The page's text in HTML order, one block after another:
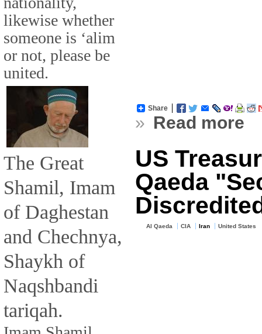
likewise whether
someone is ‘alim
or not, please be
united.
The Great
Shamil, Imam
of Daghestan
and Chechnya,
Shaykh of
Naqshbandi
tariqah.
Share
» Read more
US
Qaeda
Al Qaeda CIA Iran United States